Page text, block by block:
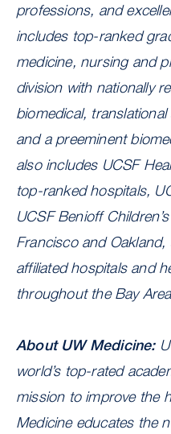
professions, and
includes top-ranked
medicine, nursing and
division with nationally
biomedical,
and a preeminent
also includes UCSF
top-ranked hospitals,
UCSF Benioff
Francisco and
affiliated hospitals and
throughout the Bay
About UW Medicine:
world’s top-rated
mission to improve the
Medicine educates the